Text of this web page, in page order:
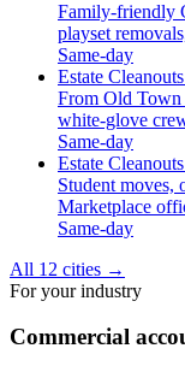
Family-friendly
playset
Same-day
Estate
From Old Town
white-glove
Same-day
Estate
Student moves,
Marketplace
Same-day
All 12 cities →
For your industry
Commercial